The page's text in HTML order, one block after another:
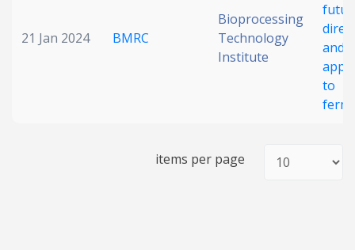
21 Jan 2024 BMRC
Bioprocessing
Technology
Institute
and
to
items per page